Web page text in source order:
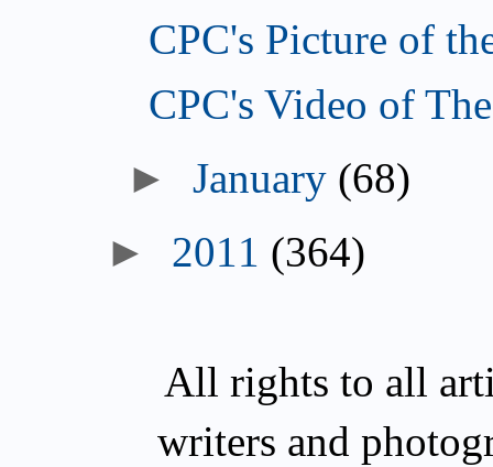
CPC's Picture of
CPC's Video of
►January (68)
► 2011 (364)
All rights to all
writers and